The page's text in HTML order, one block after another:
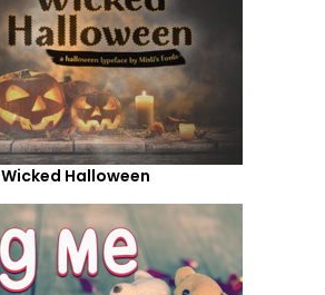
Wicked Halloween